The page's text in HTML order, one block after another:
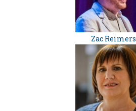
Zac Reimers